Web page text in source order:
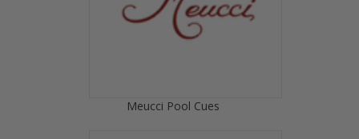
Meucci Pool Cues